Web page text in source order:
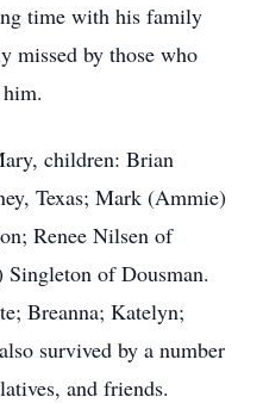
time with his family
missed by those who
children: Brian
Texas; Mark (Ammie)
Renee Nilsen of
of Dousman.
Breanna; Katelyn;
survived by a number
and friends.